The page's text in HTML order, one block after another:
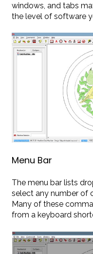
windows, and tabs
the level of software
Menu Bar
The menu bar lists
select any number of
Many of these
from a keyboard